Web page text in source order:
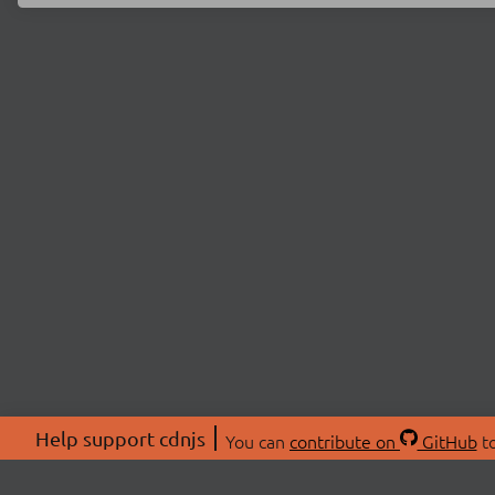
Help support cdnjs You can contribute on GitHub